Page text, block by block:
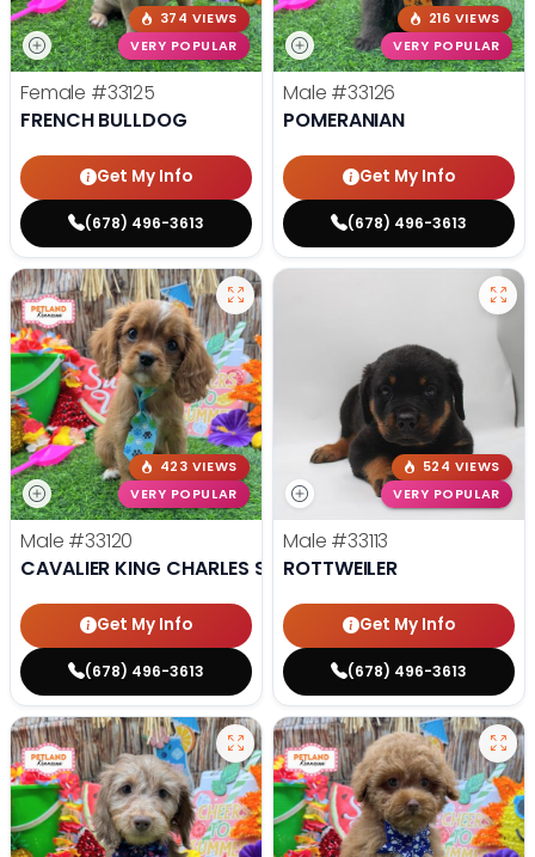
374 VIEWS
VERY POPULAR
Female #33125
FRENCH BULLDOG
Get My Info
(678) 496-3613
216 VIEWS
VERY POPULAR
Male #33126
POMERANIAN
Get My Info
(678) 496-3613
423 VIEWS
VERY POPULAR
Male #33120
CAVALIER KING CHARLES SPANIEL
Get My Info
(678) 496-3613
524 VIEWS
VERY POPULAR
Male #33113
ROTTWEILER
Get My Info
(678) 496-3613